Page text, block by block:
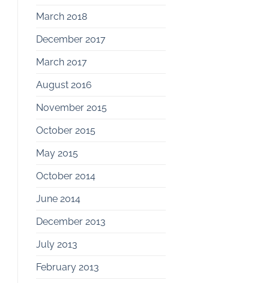
March 2018
December 2017
March 2017
August 2016
November 2015
October 2015
May 2015
October 2014
June 2014
December 2013
July 2013
February 2013